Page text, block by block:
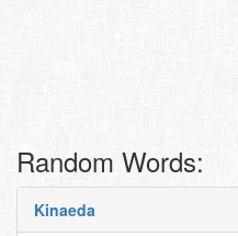
Random Words:
Kinaeda